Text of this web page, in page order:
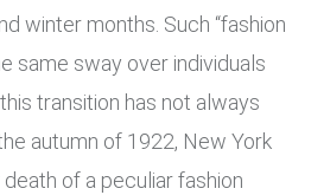
winter months. Such “fashion
same sway over individuals
transition has not always
autumn of 1922, New York
of a peculiar fashion